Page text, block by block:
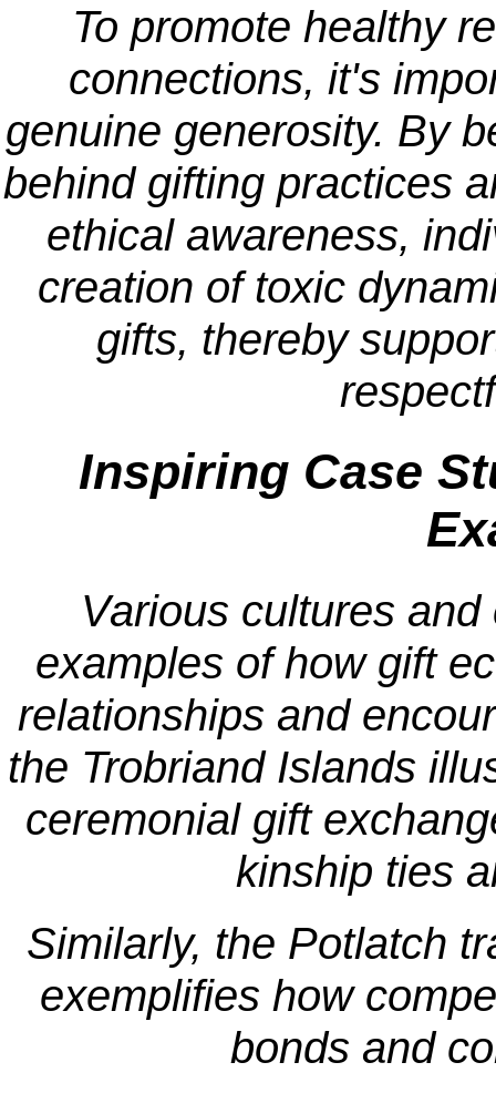
To promote healthy
connections, it's
genuine generosity. By
behind gifting practices
ethical awareness,
creation of toxic
gifts, thereby
Inspiring Case
Various cultures
examples of how gift
relationships and
the Trobriand Islands
ceremonial gift
kinship ties
Similarly, the Potlatch
exemplifies how
bonds and